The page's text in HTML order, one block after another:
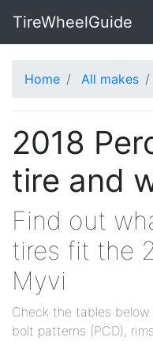
TireWheelGuide
Home All makes
2018
tire and
Find out
tires fit the
Myvi
Check the tables
bolt patterns (PCD),